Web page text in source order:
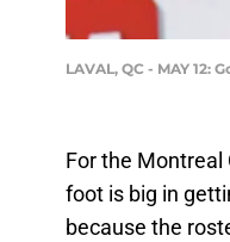
LAVAL, QC - MAY
For the
foot is big in
because the